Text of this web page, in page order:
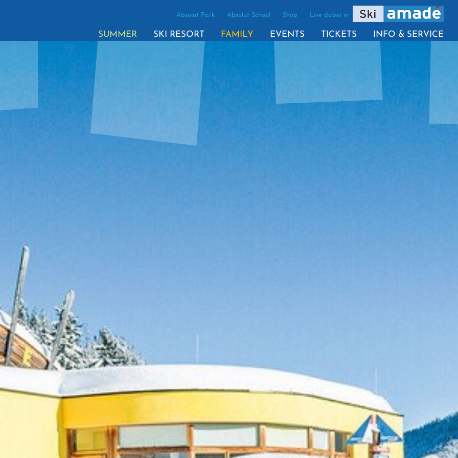
Absolut Park Absolut School Shop Live dabei in
SUMMER SKI RESORT FAMILY (ACTIVE)
EVENTS TICKETS INFO & SERVICE